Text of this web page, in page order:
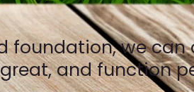
we can
and function